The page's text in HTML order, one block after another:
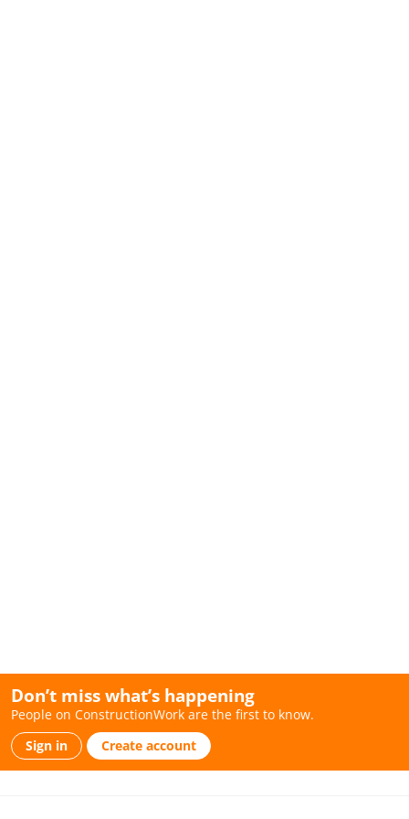
Don’t miss what’s happening
People on ConstructionWork are the first to know.
Sign in
Create account